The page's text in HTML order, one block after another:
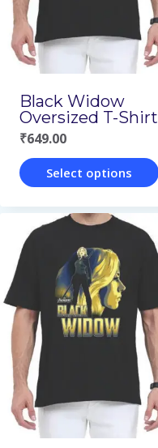
may
be
chosen
on
the
product
page
Black Widow
Oversized T-Shirt
₹649.00
Select options
product
has
multiple
variants.
The
options
may
be
chosen